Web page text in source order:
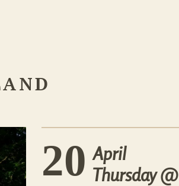
20 April
Thursday @